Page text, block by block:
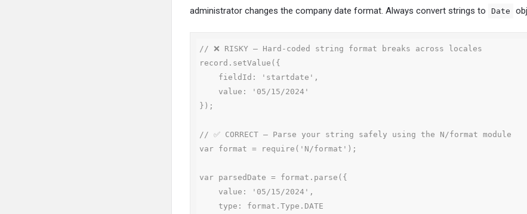
administrator changes the company date format. Always convert strings to
Date
// ❌ RISKY — Hard-coded string format breaks across locales
record.setValue({
});
// ✅ CORRECT — Parse your string safely using the N/format module
var format = require('N/format');
var parsedDate = format.parse({